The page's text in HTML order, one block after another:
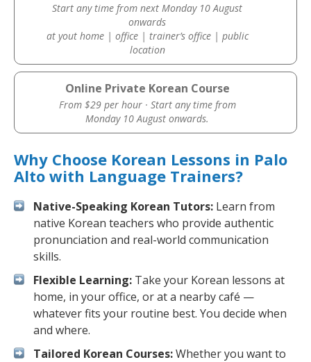
Start any time from next Monday 10 August
onwards
at yout home | office | trainer’s office | public
location
Online Private Korean Course
From $29 per hour · Start any time from
Monday 10 August onwards.
Why Choose Korean Lessons in Palo
Alto with Language Trainers?
Native-Speaking Korean Tutors: Learn from
native Korean teachers who provide authentic
pronunciation and real-world communication
skills.
Flexible Learning: Take your Korean lessons at
home, in your office, or at a nearby café —
whatever fits your routine best. You decide when
and where.
Tailored Korean Courses:Whether you want to